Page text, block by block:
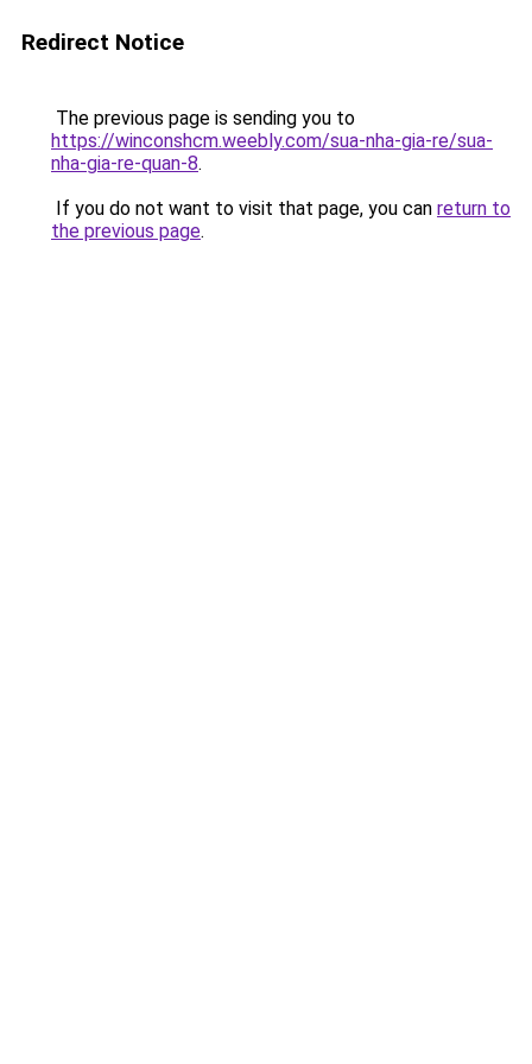
Redirect Notice
The previous page is sending you to
https://winconshcm.weebly.com/sua-nha-gia-re/sua-
nha-gia-re-quan-8.
If you do not want to visit that page, you can return to
the previous page.